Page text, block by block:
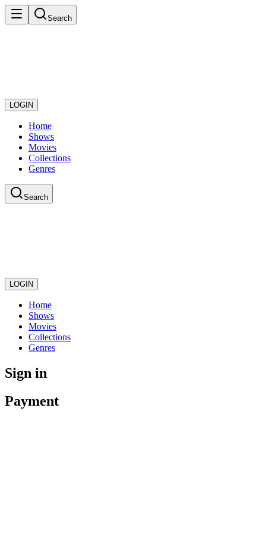
Search
LOGIN
Home
Shows
Movies
Collections
Genres
Search
LOGIN
Home
Shows
Movies
Collections
Genres
Sign in
Payment